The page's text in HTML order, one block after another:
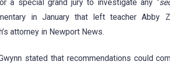
a special grand jury to investigate any “
in January that left teacher
attorney in Newport News.
stated that recommendations could